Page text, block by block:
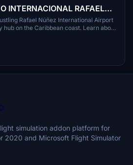
INTERNACIONAL RAFAEL
Rafael Núñez International Airport
hub on the Caribbean coast. Learn about
location, seeing over 5 million
your simulation with this immersive
Simulator.
simulation addon platform for
2020 and Microsoft Flight Simulator